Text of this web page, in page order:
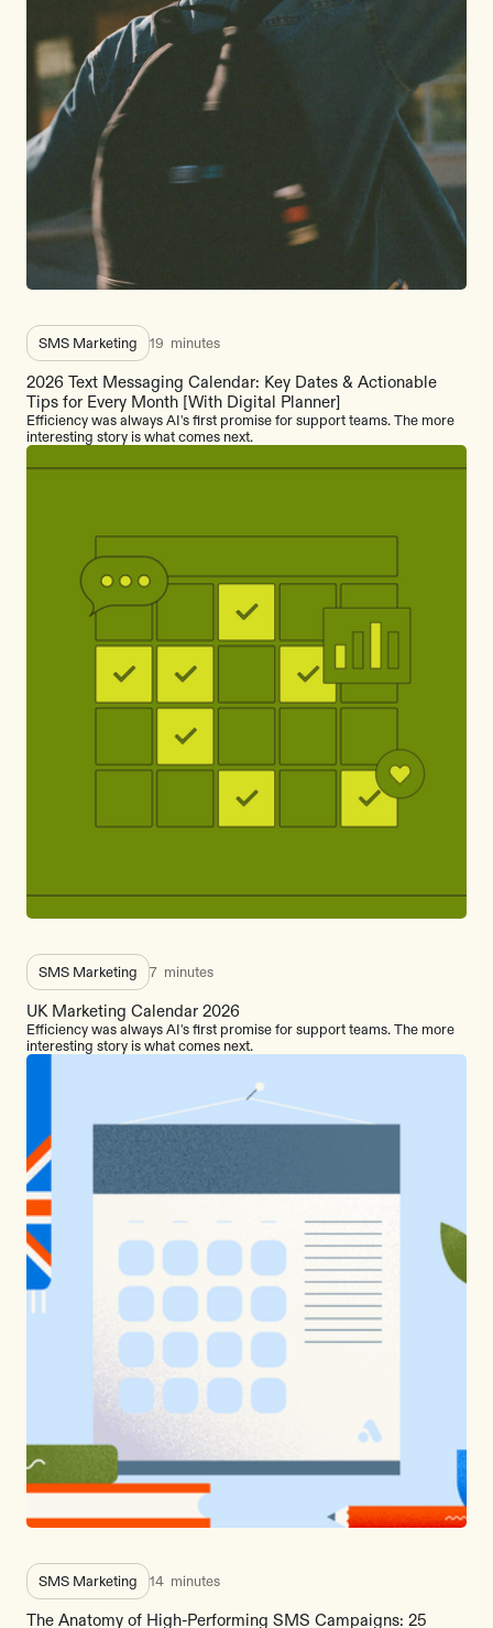
SMS Marketing 19 minutes
2026 Text Messaging Calendar: Key Dates & Actionable
Tips for Every Month [With Digital Planner]
Efficiency was always AI's first promise for support teams. The more
interesting story is what comes next.
SMS Marketing 7 minutes
UK Marketing Calendar 2026
Efficiency was always AI's first promise for support teams. The more
interesting story is what comes next.
SMS Marketing 14 minutes
The Anatomy of High-Performing SMS Campaigns: 25